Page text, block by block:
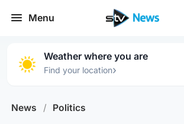
Menu
Weather where you are
Find your location›
News / Politics